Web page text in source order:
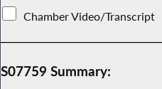
Chamber Video/Transcript
S07759 Summary: